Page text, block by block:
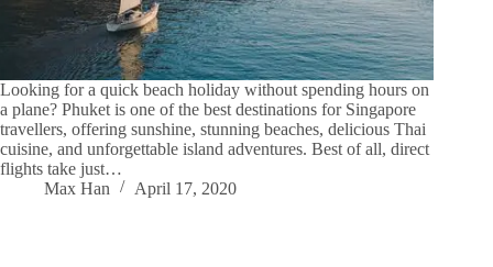
Looking for a quick beach holiday without spending hours on
a plane? Phuket is one of the best destinations for Singapore
travellers, offering sunshine, stunning beaches, delicious Thai
cuisine, and unforgettable island adventures. Best of all, direct
flights take just…
Max Han
April 17, 2020